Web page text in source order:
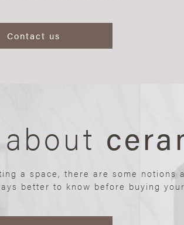
Contact us
a space, there are some notions
better to know before buying